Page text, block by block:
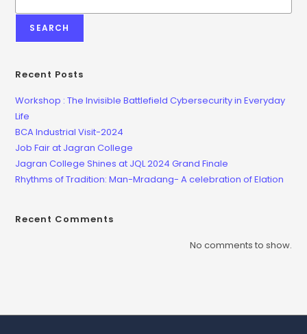
SEARCH
Recent Posts
Workshop : The Invisible Battlefield Cybersecurity in Everyday
Life
BCA Industrial Visit-2024
Job Fair at Jagran College
Jagran College Shines at JQL 2024 Grand Finale
Rhythms of Tradition: Man-Mradang- A celebration of Elation
Recent Comments
No comments to show.